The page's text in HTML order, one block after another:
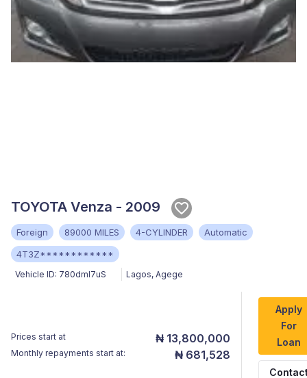
TOYOTA Venza - 2009
Foreign 89000 MILES 4-CYLINDER
Automatic
4T3Z************
Vehicle ID: 780dmI7uS Lagos, Agege
Prices start at ₦ 13,800,000
Monthly repayments start at: ₦ 681,528
Apply
For
Loan